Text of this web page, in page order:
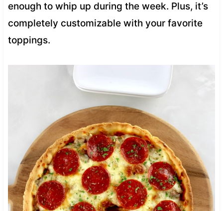
enough to whip up during the week. Plus, it’s
completely customizable with your favorite
toppings.